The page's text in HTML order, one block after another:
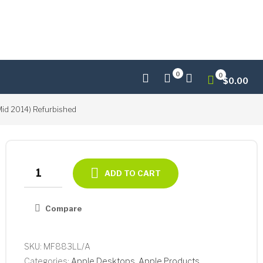
0
$0.00
0
2014) Refurbished
iMac
Core
ADD TO CART
Compare
SKU: MF883LL/A
Categories: Apple Desktops Apple Products